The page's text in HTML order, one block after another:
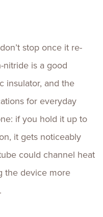
stop once it re-
nitride is a good
insulator, and the
for everyday
if you hold it up to
it gets noticeably
could channel heat
the device more